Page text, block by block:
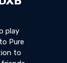
play
Pure
to